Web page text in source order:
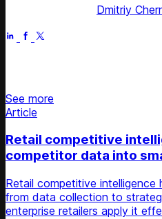
Dmitriy
See more
Article
Retail competitive
competitor data into
Retail competitive intelligence
from data collection to
enterprise retailers apply it